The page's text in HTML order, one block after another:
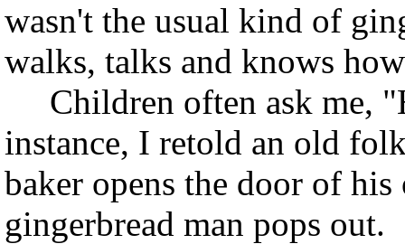
wasn't the usual kind of
walks, talks and knows
Children often ask me,
instance, I retold an old
baker opens the door of
gingerbread man pops